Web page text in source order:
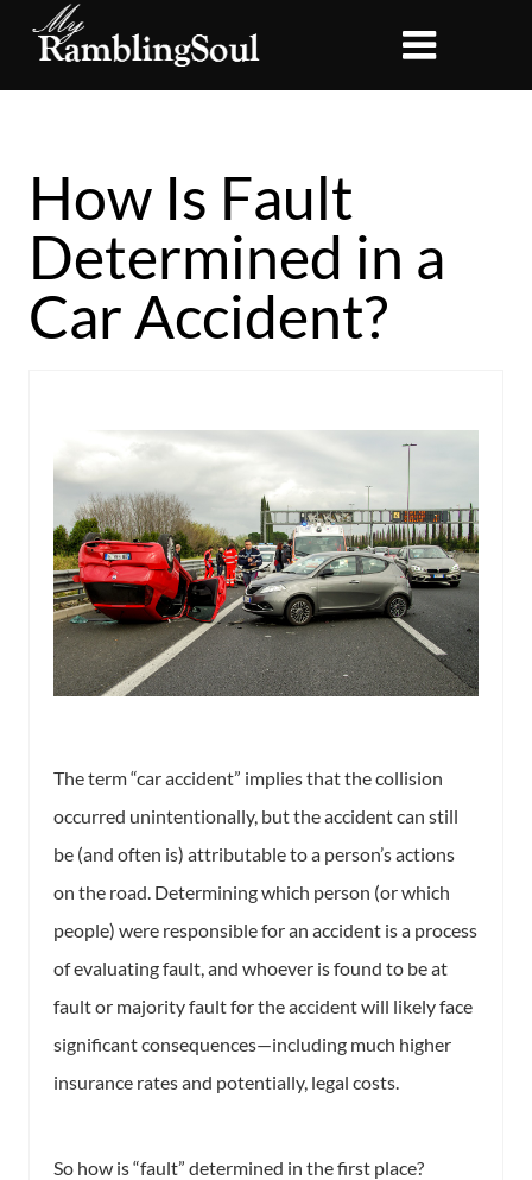
How Is Fault
Determined in a
Car Accident?
The term “car accident” implies that the collision
occurred unintentionally, but the accident can still
be (and often is) attributable to a person’s actions
on the road. Determining which person (or which
people) were responsible for an accident is a process
of evaluating fault, and whoever is found to be at
fault or majority fault for the accident will likely face
significant consequences—including much higher
insurance rates and potentially, legal costs.
So how is “fault” determined in the first place?